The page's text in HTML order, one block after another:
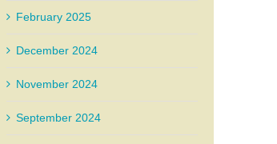
February 2025
December 2024
November 2024
September 2024